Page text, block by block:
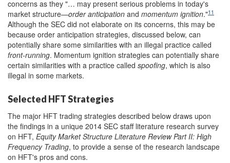
concerns as they "… may present serious problems in today's
market structure—order anticipation and momentum ignition."11
Although the SEC did not elaborate on its concerns, this may be
because order anticipation strategies, discussed below, can
potentially share some similarities with an illegal practice called
front-running. Momentum ignition strategies can potentially share
certain similarities with a practice called spoofing, which is also
illegal in some markets.
Selected HFT Strategies
The major HFT trading strategies described below draws upon
the findings in a unique 2014 SEC staff literature research survey
on HFT, Equity Market Structure Literature Review Part II: High
Frequency Trading, to provide a sense of the research landscape
on HFT's pros and cons.